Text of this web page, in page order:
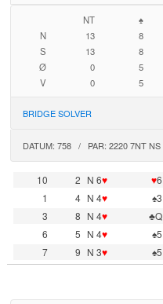
NT ♠
N
13 8
S
13 8
Ø
0 5
V
0 5
BRIDGE SOLVER
DATUM: 758 / PAR: 2220 7NT NS
10 2 N 6♥ ♥6
1
4 N 4♥ ♠3
3
8 N 4♥ ♣Q
6
5 N 4♥ ♠5
7
9 N 3♥ ♠5